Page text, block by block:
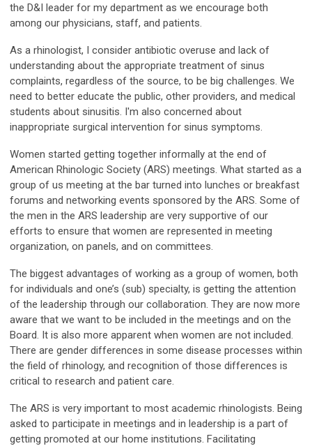
the D&I leader for my department as we encourage both
among our physicians, staff, and patients.
As a rhinologist, I consider antibiotic overuse and lack of
understanding about the appropriate treatment of sinus
complaints, regardless of the source, to be big challenges. We
need to better educate the public, other providers, and medical
students about sinusitis. I'm also concerned about
inappropriate surgical intervention for sinus symptoms.
Women started getting together informally at the end of
American Rhinologic Society (ARS) meetings. What started as a
group of us meeting at the bar turned into lunches or breakfast
forums and networking events sponsored by the ARS. Some of
the men in the ARS leadership are very supportive of our
efforts to ensure that women are represented in meeting
organization, on panels, and on committees.
The biggest advantages of working as a group of women, both
for individuals and one’s (sub) specialty, is getting the attention
of the leadership through our collaboration. They are now more
aware that we want to be included in the meetings and on the
Board. It is also more apparent when women are not included.
There are gender differences in some disease processes within
the field of rhinology, and recognition of those differences is
critical to research and patient care.
The ARS is very important to most academic rhinologists. Being
asked to participate in meetings and in leadership is a part of
getting promoted at our home institutions. Facilitating